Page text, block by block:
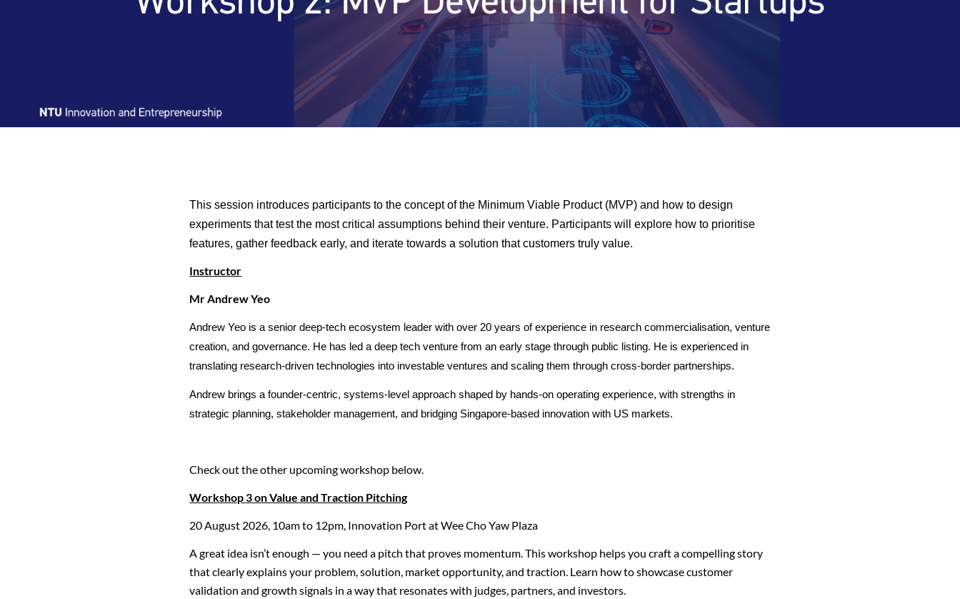
This session introduces participants to the concept of the Minimum Viable Product (MVP) and how to design
experiments that test the most critical assumptions behind their venture. Participants will explore how to prioritise
features, gather feedback early, and iterate towards a solution that customers truly value.
Instructor
Mr Andrew Yeo
Andrew Yeo is a senior deep-tech ecosystem leader with over 20 years of experience in research commercialisation, venture
creation, and governance. He has led a deep tech venture from an early stage through public listing. He is experienced in
translating research-driven technologies into investable ventures and scaling them through cross-border partnerships.
Andrew brings a founder-centric, systems-level approach shaped by hands-on operating experience, with strengths in
strategic planning, stakeholder management, and bridging Singapore-based innovation with US markets.
Check out the other upcoming workshop below.
Workshop 3 on Value and Traction Pitching
20 August 2026, 10am to 12pm, Innovation Port at Wee Cho Yaw Plaza
A great idea isn’t enough — you need a pitch that proves momentum. This workshop helps you craft a compelling story
that clearly explains your problem, solution, market opportunity, and traction. Learn how to showcase customer
validation and growth signals in a way that resonates with judges, partners, and investors.